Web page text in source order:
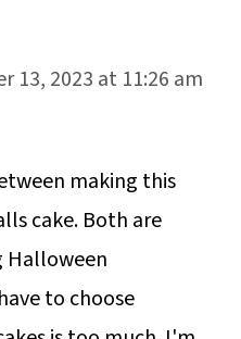
13, 2023 at 11:26 am
making this
cake. Both are
Halloween
to choose